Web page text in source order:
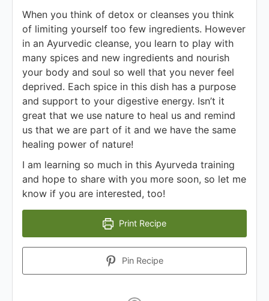
When you think of detox or cleanses you think
of limiting yourself too few ingredients. However
in an Ayurvedic cleanse, you learn to play with
many spices and new ingredients and nourish
your body and soul so well that you never feel
deprived. Each spice in this dish has a purpose
and support to your digestive energy. Isn’t it
great that we use nature to heal us and remind
us that we are part of it and we have the same
healing power of nature!
I am learning so much in this Ayurveda training
and hope to share with you more soon, so let me
know if you are interested, too!
Print Recipe
Pin Recipe